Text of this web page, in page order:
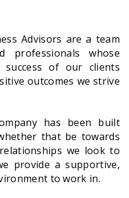
Advisors are a team
professionals whose
of our clients
outcomes we strive
has been built
that be towards
we look to
provide a supportive,
to work in.